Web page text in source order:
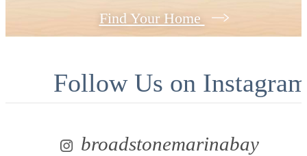
Find Your Home
Follow Us on
broadstonemarinabay